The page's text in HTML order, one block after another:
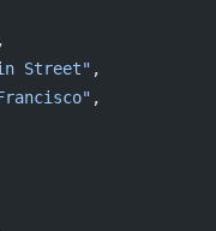
,
Street" ,
,